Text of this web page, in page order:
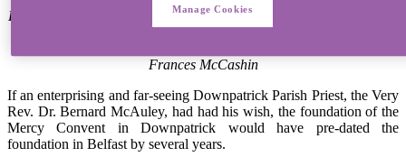
Front Row Left to Right: Srs. Mairead Kiernan, Margaret Heffron &
Vianney McVeigh
Frances McCashin
If an enterprising and far-seeing Downpatrick Parish Priest, the Very
Rev. Dr. Bernard McAuley, had had his wish, the foundation of the
Mercy Convent in Downpatrick would have pre-dated the
foundation in Belfast by several years.
Manage Cookies